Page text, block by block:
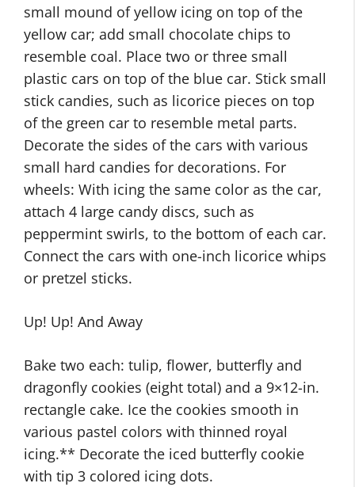
small mound of yellow icing on top of the
yellow car; add small chocolate chips to
resemble coal. Place two or three small
plastic cars on top of the blue car. Stick small
stick candies, such as licorice pieces on top
of the green car to resemble metal parts.
Decorate the sides of the cars with various
small hard candies for decorations. For
wheels: With icing the same color as the car,
attach 4 large candy discs, such as
peppermint swirls, to the bottom of each car.
Connect the cars with one-inch licorice whips
or pretzel sticks.
Up! Up! And Away
Bake two each: tulip, flower, butterfly and
dragonfly cookies (eight total) and a 9×12-in.
rectangle cake. Ice the cookies smooth in
various pastel colors with thinned royal
icing.** Decorate the iced butterfly cookie
with tip 3 colored icing dots.